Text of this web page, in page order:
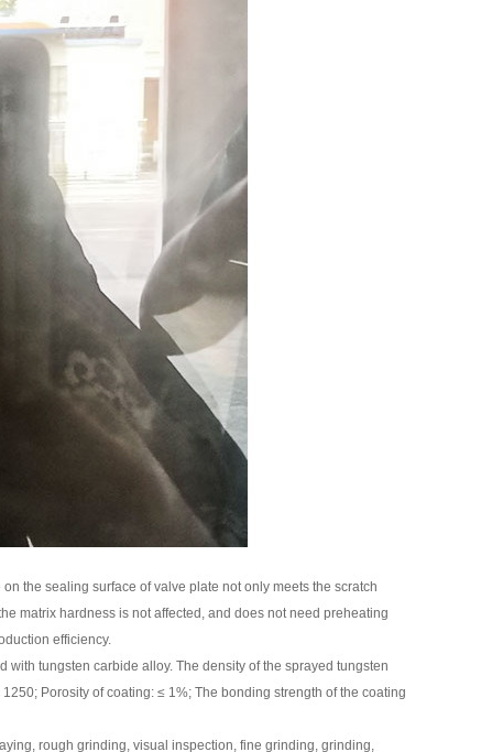
the sealing surface of valve plate not only meets the scratch
matrix hardness is not affected, and does not need preheating
efficiency.
tungsten carbide alloy. The density of the sprayed tungsten
Porosity of coating: ≤ 1%; The bonding strength of the coating
rough grinding, visual inspection, fine grinding, grinding,